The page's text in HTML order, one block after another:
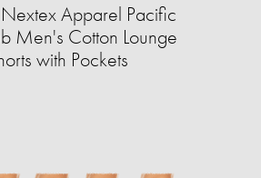
Apparel Pacific
Men's Cotton Lounge
with Pockets